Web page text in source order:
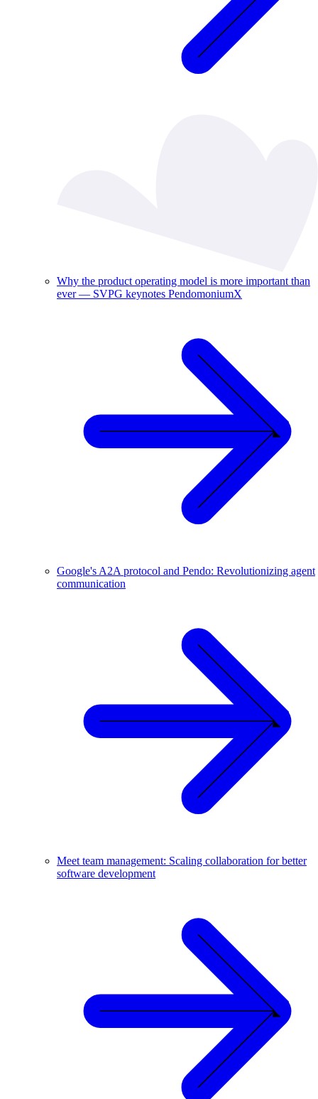
Why the product operating model is more important than
ever — SVPG keynotes PendomoniumX
Google's A2A protocol and Pendo: Revolutionizing agent
communication
Meet team management: Scaling collaboration for better
software development